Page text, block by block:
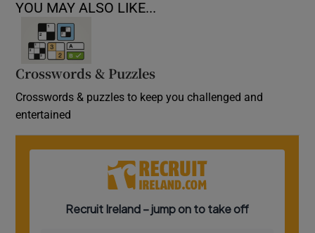
YOU MAY ALSO LIKE...
Crosswords & Puzzles
Crosswords & puzzles to keep you challenged and
entertained